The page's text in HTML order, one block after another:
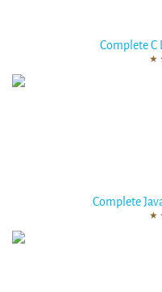
Complete C
★
Complete
★